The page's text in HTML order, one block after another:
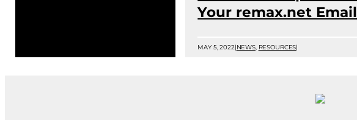
Your remax.net Email
MAY 5, 2022|NEWS, RESOURCES|